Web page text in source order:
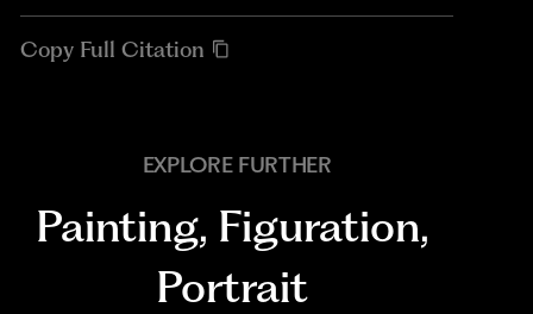
Copy Full Citation
EXPLORE FURTHER
Painting, Figuration,
Portrait